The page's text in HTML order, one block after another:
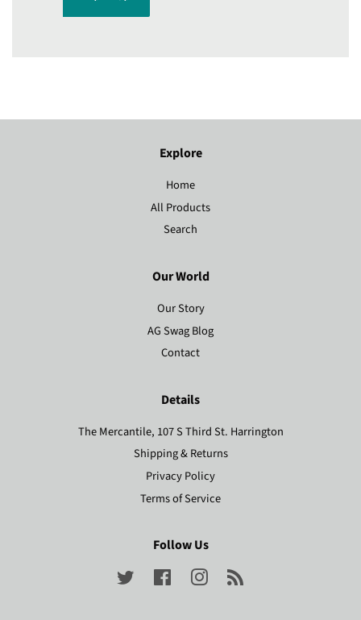
Explore
Home
All Products
Search
Our World
Our Story
AG Swag Blog
Contact
Details
The Mercantile, 107 S Third St. Harrington
Shipping & Returns
Privacy Policy
Terms of Service
Follow Us
Twitter Facebook Instagram